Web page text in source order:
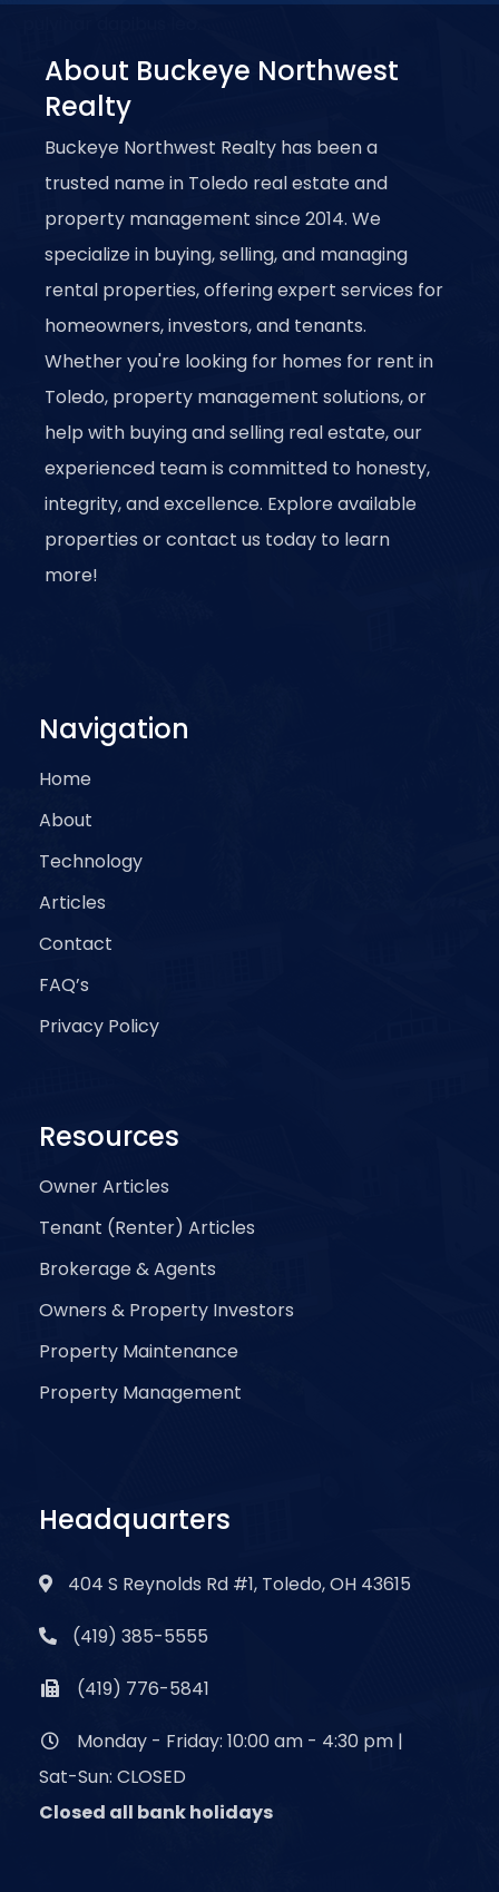
About Buckeye Northwest
Realty
Buckeye Northwest Realty has been a
trusted name in Toledo real estate and
property management since 2014. We
specialize in buying, selling, and managing
rental properties, offering expert services for
homeowners, investors, and tenants.
Whether you're looking for homes for rent in
Toledo, property management solutions, or
help with buying and selling real estate, our
experienced team is committed to honesty,
integrity, and excellence. Explore available
properties or contact us today to learn
more!
Navigation
Home
About
Technology
Articles
Contact
FAQ’s
Privacy Policy
Resources
Owner Articles
Tenant (Renter) Articles
Brokerage & Agents
Owners & Property Investors
Property Maintenance
Property Management
Headquarters
404 S Reynolds Rd #1, Toledo, OH 43615
(419) 385-5555
(419) 776-5841
Monday - Friday: 10:00 am - 4:30 pm |
Sat-Sun: CLOSED
Closed all bank holidays